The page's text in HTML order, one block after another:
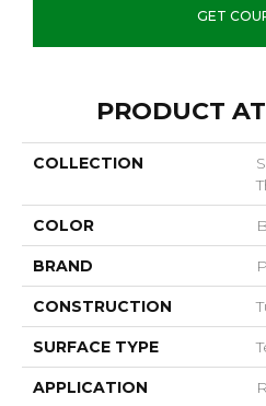
GET
PRODUCT
COLLECTION
COLOR
BRAND
CONSTRUCTION
SURFACE TYPE
APPLICATION